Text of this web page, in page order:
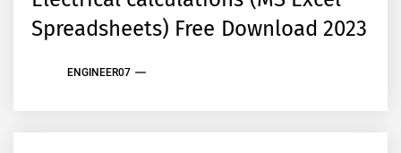
Spreadsheets) Free Download 2023
ENGINEER07